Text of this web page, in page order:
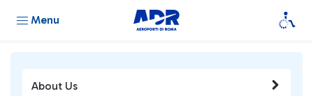
Menu
About Us